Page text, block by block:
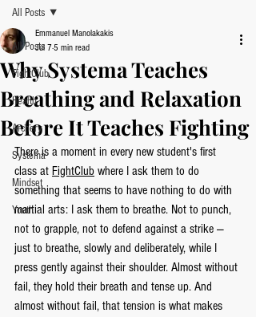
All Posts
FightClub
Health
Archery
Systema
Mindset
Youth
All Posts
Why Systema Teaches
Breathing and Relaxation
Before It Teaches Fighting
Emmanuel Manolakakis
Jul 7 5 min read
There is a moment in every new student's first
class at FightClub where I ask them to do
something that seems to have nothing to do with
martial arts: I ask them to breathe. Not to punch,
not to grapple, not to defend against a strike —
just to breathe, slowly and deliberately, while I
press gently against their shoulder. Almost without
fail, they hold their breath and tense up. And
almost without fail, that tension is what makes